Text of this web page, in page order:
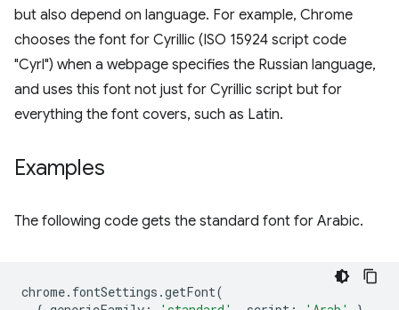
but also depend on language. For example, Chrome
chooses the font for Cyrillic (ISO 15924 script code
"Cyrl") when a webpage specifies the Russian language,
and uses this font not just for Cyrillic script but for
everything the font covers, such as Latin.
Examples
The following code gets the standard font for Arabic.
chrome. fontSettings .getFont(